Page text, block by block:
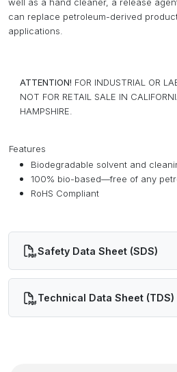
can replace petroleum-derived
applications.
ATTENTION! FOR INDUSTRIAL OR
NOT FOR RETAIL SALE IN
HAMPSHIRE.
Features
Biodegradable solvent and
100% bio-based—free of any
RoHS Compliant
Safety Data Sheet (SDS)
Technical Data Sheet (TDS)